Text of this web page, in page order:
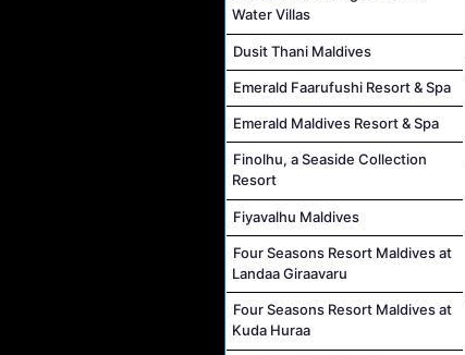
Water Villas
Dusit Thani Maldives
Emerald Faarufushi Resort & Spa
Emerald Maldives Resort & Spa
Finolhu, a Seaside Collection
Resort
Fiyavalhu Maldives
Four Seasons Resort Maldives at
Landaa Giraavaru
Four Seasons Resort Maldives at
Kuda Huraa